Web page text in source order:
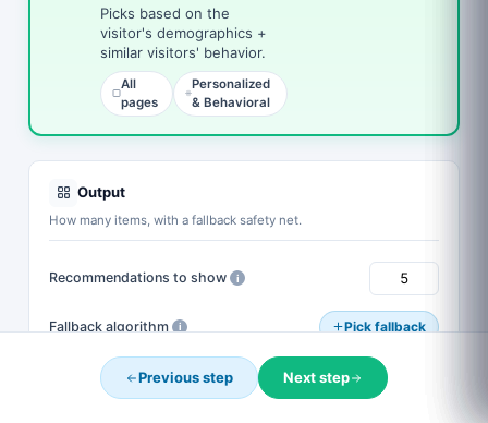
Picks based on the
visitor's demographics +
similar visitors' behavior.
All
pages
Personalized
& Behavioral
Output
How many items, with a fallback safety net.
Recommendations to show i
Fallback algorithm i Pick fallback
Fill empty cells with default selection
Previous step Next step
0
DAYS
15
HOURS
CART10
No thanks